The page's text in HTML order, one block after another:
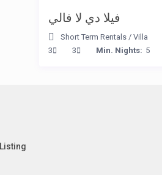
فيلا دي لا فالي
Short Term Rentals/ Villa
Min. Nights: 5
3
3